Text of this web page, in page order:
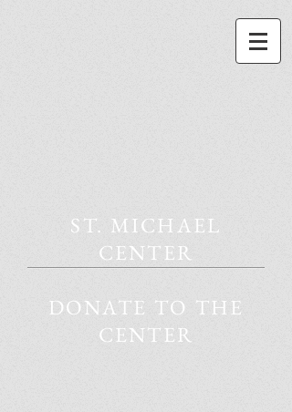
ST. MICHAEL
CENTER
DONATE TO THE
CENTER